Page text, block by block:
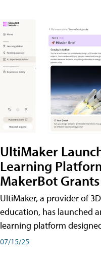
UltiMaker
Learning
MakerBot Grants
UltiMaker, a provider of
education, has launched
learning platform
07/15/25